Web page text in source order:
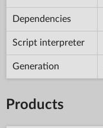
Dependencies
Script interpreter
Generation
Products